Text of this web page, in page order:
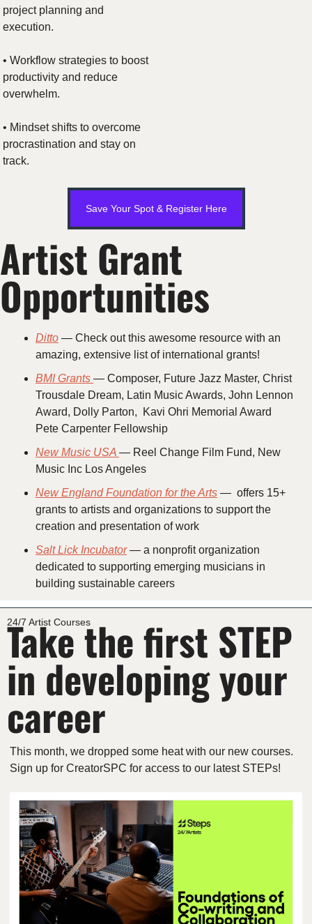
project planning and
execution.
• Workflow strategies to boost
productivity and reduce
overwhelm.
• Mindset shifts to overcome
procrastination and stay on
track.
Save Your Spot & Register Here
Artist Grant
Opportunities
Ditto — Check out this awesome resource with an
amazing, extensive list of international grants!
BMI Grants — Composer, Future Jazz Master, Christ
Trousdale Dream, Latin Music Awards, John Lennon
Award, Dolly Parton,  Kavi Ohri Memorial Award
Pete Carpenter Fellowship
New Music USA — Reel Change Film Fund, New
Music Inc Los Angeles
New England Foundation for the Arts —  offers 15+
grants to artists and organizations to support the
creation and presentation of work
Salt Lick Incubator — a nonprofit organization
dedicated to supporting emerging musicians in
building sustainable careers
24/7 Artist Courses
Take the first STEP
in developing your
career
This month, we dropped some heat with our new courses.
Sign up for CreatorSPC for access to our latest STEPs!